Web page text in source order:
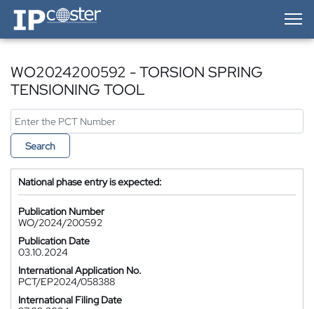
IP-Coster — Home
WO2024200592 - TORSION SPRING
TENSIONING TOOL
Search
National phase entry is expected:
Publication Number
WO/2024/200592
Publication Date
03.10.2024
International Application No.
PCT/EP2024/058388
International Filing Date